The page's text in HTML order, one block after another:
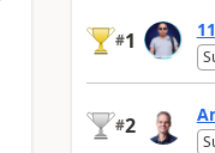
#1
#2